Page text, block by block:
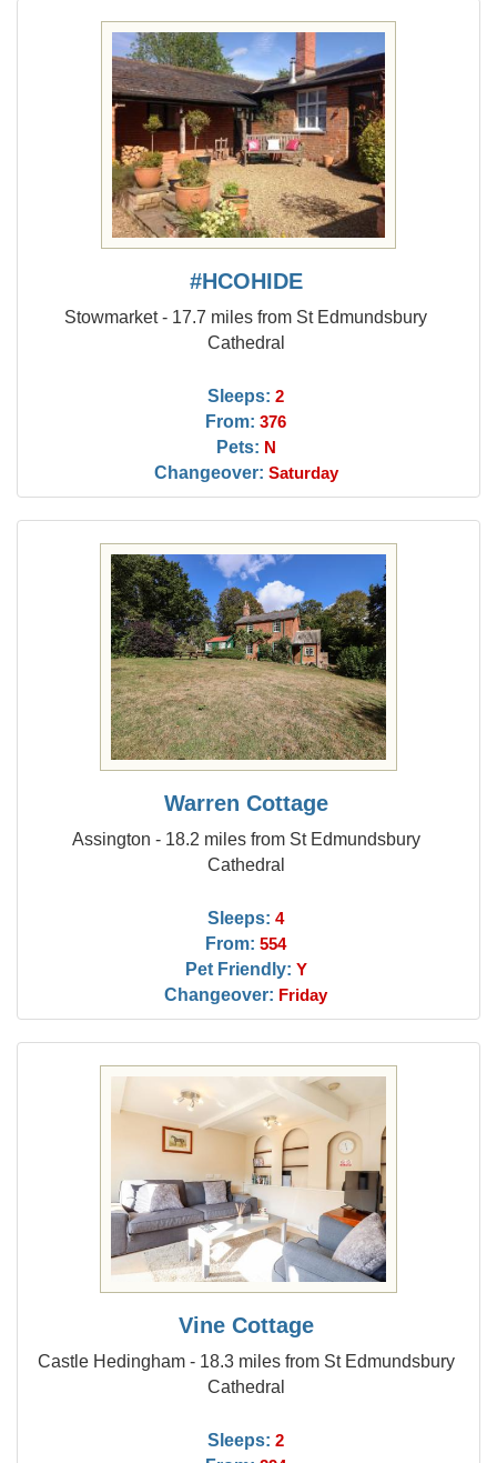
#HCOHIDE
Stowmarket - 17.7 miles from St Edmundsbury
Cathedral
Sleeps: 2
From: 376
Pets: N
Changeover: Saturday
Warren Cottage
Assington - 18.2 miles from St Edmundsbury
Cathedral
Sleeps: 4
From: 554
Pet Friendly: Y
Changeover: Friday
Vine Cottage
Castle Hedingham - 18.3 miles from St Edmundsbury
Cathedral
Sleeps: 2